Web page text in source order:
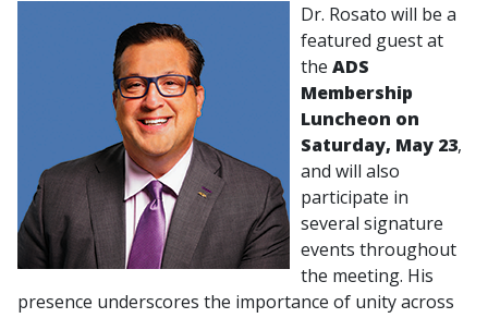
Dr. Rosato will be a
featured guest at
the ADS
Membership
Luncheon on
Saturday, May 23,
and will also
participate in
several signature
events throughout
the meeting. His
presence underscores the importance of unity across